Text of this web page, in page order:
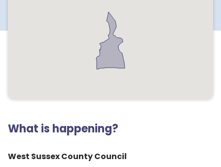
What is happening?
West Sussex County Council